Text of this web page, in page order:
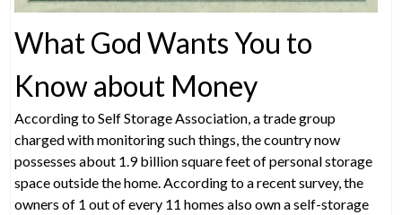
What God Wants You to
Know about Money
According to Self Storage Association, a trade group
charged with monitoring such things, the country now
possesses about 1.9 billion square feet of personal storage
space outside the home. According to a recent survey, the
owners of 1 out of every 11 homes also own a self-storage